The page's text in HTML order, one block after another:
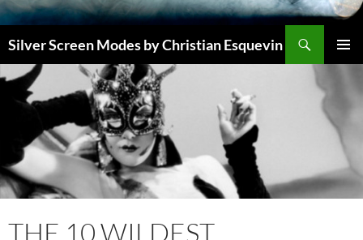
Silver Screen Modes by Christian Esquevin
THE 10 WILDEST